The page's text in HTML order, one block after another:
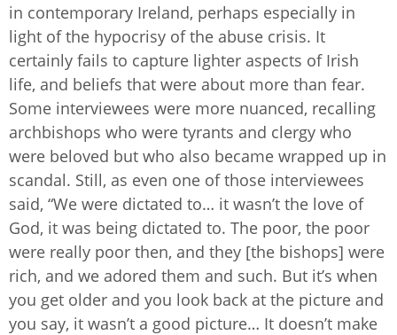
in contemporary Ireland, perhaps especially in
light of the hypocrisy of the abuse crisis. It
certainly fails to capture lighter aspects of Irish
life, and beliefs that were about more than fear.
Some interviewees were more nuanced, recalling
archbishops who were tyrants and clergy who
were beloved but who also became wrapped up in
scandal. Still, as even one of those interviewees
said, “We were dictated to… it wasn’t the love of
God, it was being dictated to. The poor, the poor
were really poor then, and they [the bishops] were
rich, and we adored them and such. But it’s when
you get older and you look back at the picture and
you say, it wasn’t a good picture… It doesn’t make